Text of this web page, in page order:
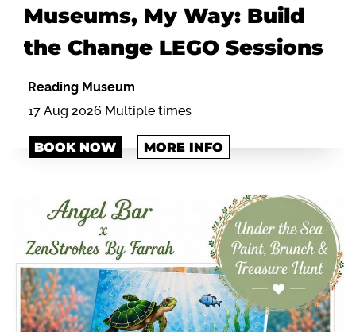
Museums, My Way: Build
the Change LEGO Sessions
Reading Museum
17 Aug 2026 Multiple times
BOOK NOW MORE INFO